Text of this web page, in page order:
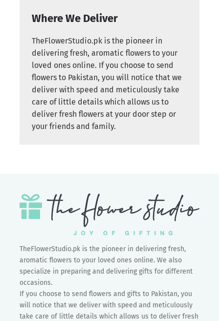
Where We Deliver
TheFlowerStudio.pk is the pioneer in
delivering fresh, aromatic flowers to your
loved ones online. If you choose to send
flowers to Pakistan, you will notice that we
deliver with speed and meticulously take
care of little details which allows us to
deliver fresh flowers at your door step or
your friends and family.
TheFlowerStudio.pk is the pioneer in delivering fresh,
aromatic flowers to your loved ones online. We also
specialize in preparing and delivering gifts for different
occasions.
If you choose to send flowers and gifts to Pakistan, you
will notice that we deliver with speed and meticulously
take care of little details which allows us to deliver fresh